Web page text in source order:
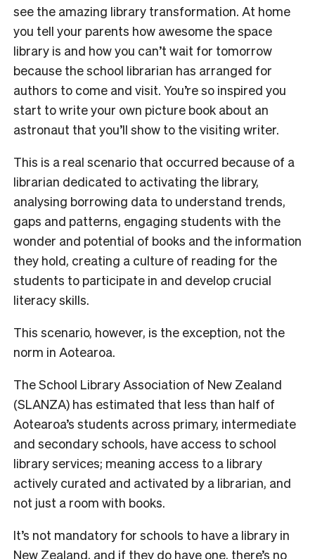
see the amazing library transformation. At home
you tell your parents how awesome the space
library is and how you can’t wait for tomorrow
because the school librarian has arranged for
authors to come and visit. You’re so inspired you
start to write your own picture book about an
astronaut that you’ll show to the visiting writer.
This is a real scenario that occurred because of a
librarian dedicated to activating the library,
analysing borrowing data to understand trends,
gaps and patterns, engaging students with the
wonder and potential of books and the information
they hold, creating a culture of reading for the
students to participate in and develop crucial
literacy skills.
This scenario, however, is the exception, not the
norm in Aotearoa.
The School Library Association of New Zealand
(SLANZA) has estimated that less than half of
Aotearoa’s students across primary, intermediate
and secondary schools, have access to school
library services; meaning access to a library
actively curated and activated by a librarian, and
not just a room with books.
It’s not mandatory for schools to have a library in
New Zealand, and if they do have one, there’s no